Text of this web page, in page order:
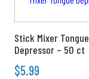
Stick Mixer Tongue
Depressor – 50 ct
$5.99